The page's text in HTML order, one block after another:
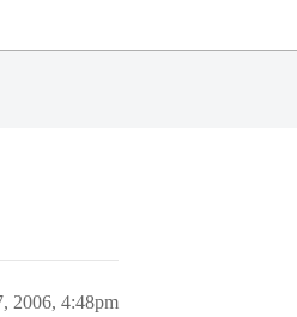
2006, 4:48pm